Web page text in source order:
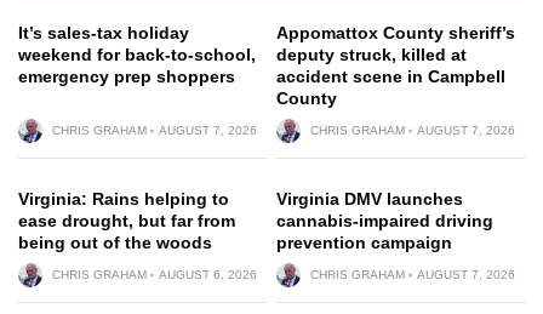
It’s sales-tax holiday
weekend for back-to-school,
emergency prep shoppers
CHRIS GRAHAM AUGUST 7, 2026
Appomattox County sheriff’s
deputy struck, killed at
accident scene in Campbell
County
CHRIS GRAHAM AUGUST 7, 2026
Virginia: Rains helping to
ease drought, but far from
being out of the woods
CHRIS GRAHAM AUGUST 6, 2026
Virginia DMV launches
cannabis-impaired driving
prevention campaign
CHRIS GRAHAM AUGUST 7, 2026